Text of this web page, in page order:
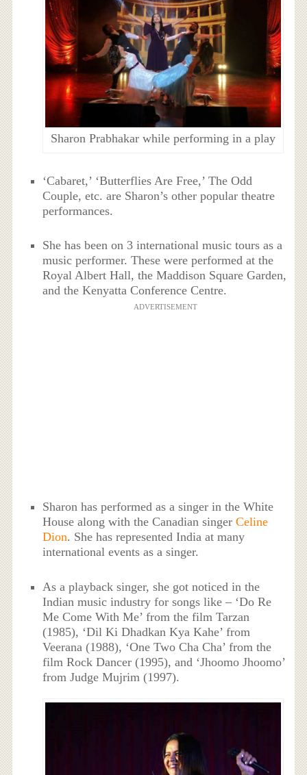
Sharon Prabhakar while performing in a play
‘Cabaret,’ ‘Butterflies Are Free,’ The Odd
Couple, etc. are Sharon’s other popular theatre
performances.
She has been on 3 international music tours as a
music performer. These were performed at the
Royal Albert Hall, the Maddison Square Garden,
and the Kenyatta Conference Centre.
ADVERTISEMENT
Sharon has performed as a singer in the White
House along with the Canadian singerCeline
Dion. She has represented India at many
international events as a singer.
As a playback singer, she got noticed in the
Indian music industry for songs like – ‘Do Re
Me Come With Me’ from the film Tarzan
(1985), ‘Dil Ki Dhadkan Kya Kahe’ from
Veerana (1988), ‘One Two Cha Cha’ from the
film Rock Dancer (1995), and ‘Jhoomo Jhoomo’
from Judge Mujrim (1997).